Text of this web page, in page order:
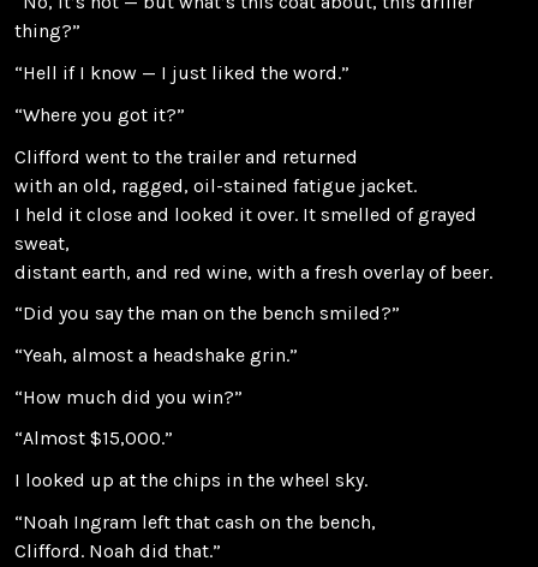
thing?”
“Hell if I know — I just liked the word.”
“Where you got it?”
Clifford went to the trailer and returned
with an old, ragged, oil-stained fatigue jacket.
I held it close and looked it over. It smelled of grayed
sweat,
distant earth, and red wine, with a fresh overlay of beer.
“Did you say the man on the bench smiled?”
“Yeah, almost a headshake grin.”
“How much did you win?”
“Almost $15,000.”
I looked up at the chips in the wheel sky.
“Noah Ingram left that cash on the bench,
Clifford. Noah did that.”